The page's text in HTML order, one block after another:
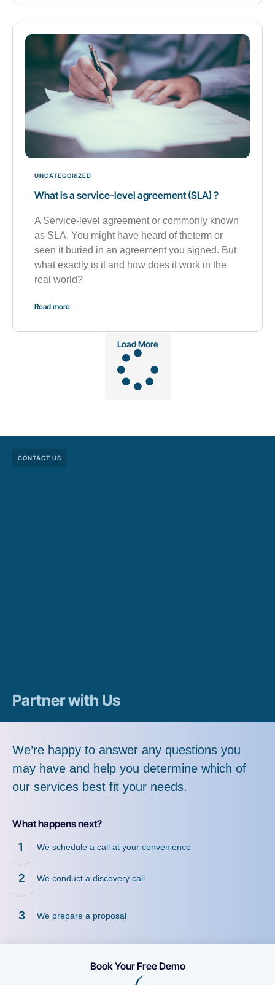
UNCATEGORIZED
What is a service-level agreement (SLA) ?
A Service-level agreement or commonly known
as SLA. You might have heard of theterm or
seen it buried in an agreement you signed. But
what exactly is it and how does it work in the
real world?
Read more
Load More
CONTACT US
Partner with Us
We’re happy to answer any questions you
may have and help you determine which of
our services best fit your needs.
What happens next?
1 We schedule a call at your convenience
2 We conduct a discovery call
3 We prepare a proposal
Book Your Free Demo